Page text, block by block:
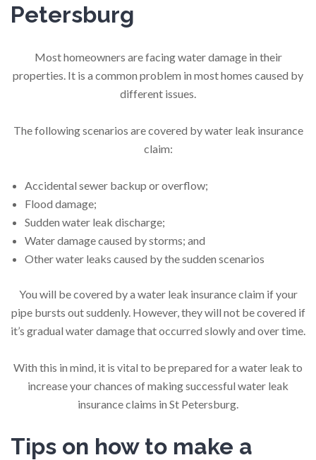
Petersburg
Most homeowners are facing water damage in their
properties. It is a common problem in most homes caused by
different issues.
The following scenarios are covered by water leak insurance
claim:
Accidental sewer backup or overflow;
Flood damage;
Sudden water leak discharge;
Water damage caused by storms; and
Other water leaks caused by the sudden scenarios
You will be covered by a water leak insurance claim if your
pipe bursts out suddenly. However, they will not be covered if
it’s gradual water damage that occurred slowly and over time.
With this in mind, it is vital to be prepared for a water leak to
increase your chances of making successful water leak
insurance claims in St Petersburg.
Tips on how to make a